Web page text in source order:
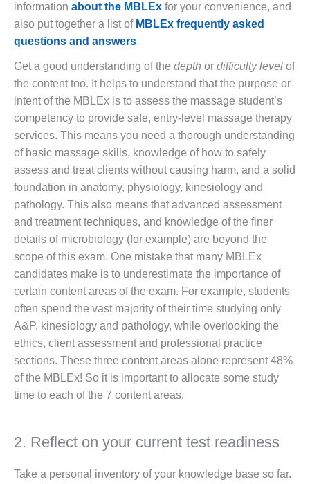
information about the MBLEx for your convenience, and
also put together a list of MBLEx frequently asked
questions and answers.
Get a good understanding of the depth or difficulty level of
the content too. It helps to understand that the purpose or
intent of the MBLEx is to assess the massage student’s
competency to provide safe, entry-level massage therapy
services. This means you need a thorough understanding
of basic massage skills, knowledge of how to safely
assess and treat clients without causing harm, and a solid
foundation in anatomy, physiology, kinesiology and
pathology. This also means that advanced assessment
and treatment techniques, and knowledge of the finer
details of microbiology (for example) are beyond the
scope of this exam. One mistake that many MBLEx
candidates make is to underestimate the importance of
certain content areas of the exam. For example, students
often spend the vast majority of their time studying only
A&P, kinesiology and pathology, while overlooking the
ethics, client assessment and professional practice
sections. These three content areas alone represent 48%
of the MBLEx! So it is important to allocate some study
time to each of the 7 content areas.
2. Reflect on your current test readiness
Take a personal inventory of your knowledge base so far.